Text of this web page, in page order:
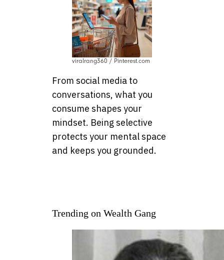
viralrang360 / Pinterest.com
From social media to
conversations, what you
consume shapes your
mindset. Being selective
protects your mental space
and keeps you grounded.
Trending on Wealth Gang